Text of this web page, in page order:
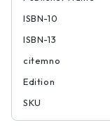
ISBN-10
ISBN-13
citemno
Edition
SKU